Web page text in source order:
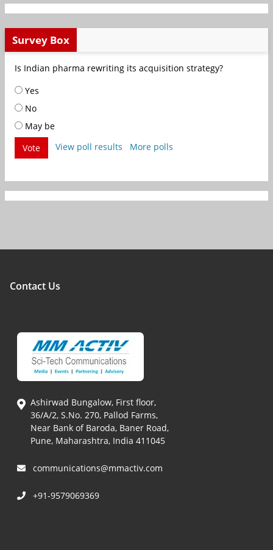
Survey Box
Is Indian pharma rewriting its acquisition strategy?
Yes
No
May be
Vote
View poll results More polls
Contact Us
Ashirwad Bungalow, First floor,
36/A/2, S.No. 270, Pallod Farms,
Near Bank of Baroda, Baner Road,
Pune, Maharashtra, India 411045
communications@mmactiv.com
+91-9579069369